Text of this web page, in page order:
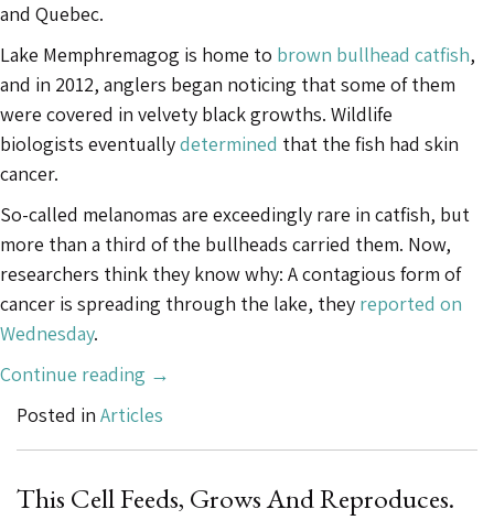
and Quebec.
Lake Memphremagog is home to brown bullhead catfish,
and in 2012, anglers began noticing that some of them
were covered in velvety black growths. Wildlife
biologists eventuallydetermined that the fish had skin
cancer.
So-called melanomas are exceedingly rare in catfish, but
more than a third of the bullheads carried them. Now,
researchers think they know why: A contagious form of
cancer is spreading through the lake, they reported on
Wednesday.
Continue reading “Deep
a
→
Posted in Articles
This Cell Feeds, Grows And Reproduces.